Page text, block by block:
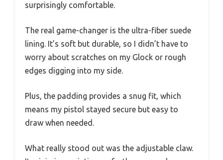
surprisingly comfortable.
The real game-changer is the ultra-fiber suede
lining. It’s soft but durable, so I didn’t have to
worry about scratches on my Glock or rough
edges digging into my side.
Plus, the padding provides a snug fit, which
means my pistol stayed secure but easy to
draw when needed.
What really stood out was the adjustable claw.